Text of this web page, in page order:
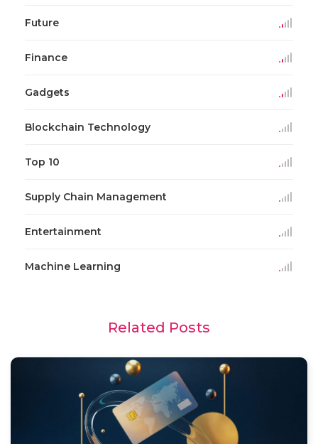
Future
Finance
Gadgets
Blockchain Technology
Top 10
Supply Chain Management
Entertainment
Machine Learning
Related Posts